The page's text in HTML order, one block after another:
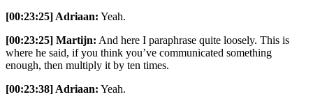
[00:23:25] Adriaan: Yeah.
[00:23:25] Martijn: And here I paraphrase quite loosely. This is
where he said, if you think you’ve communicated something
enough, then multiply it by ten times.
[00:23:38] Adriaan: Yeah.